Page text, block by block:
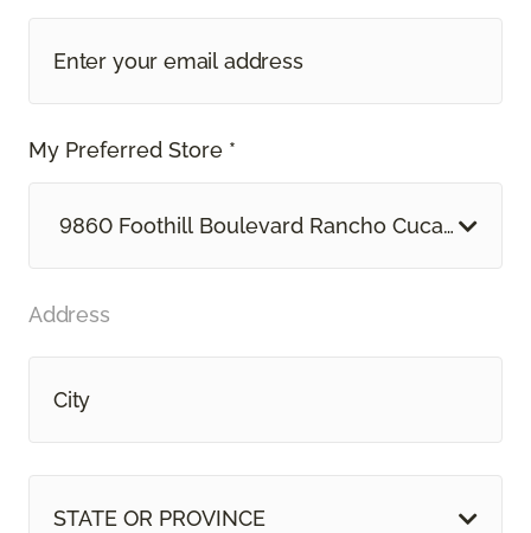
My Preferred Store *
9860 Foothill Boulevard Rancho Cucamonga,
Address
STATE OR PROVINCE